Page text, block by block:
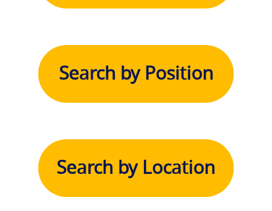
Search by Position
Search by Location